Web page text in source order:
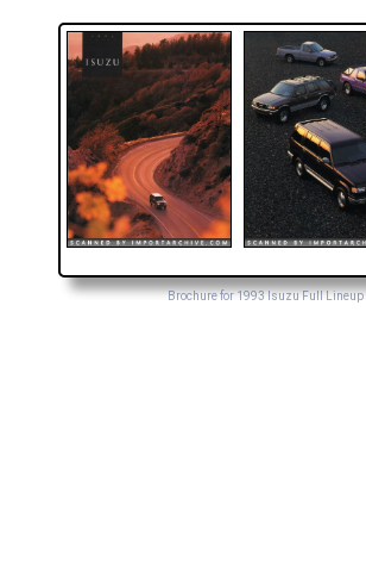
Brochure for 1993 Isuzu Full Lineup